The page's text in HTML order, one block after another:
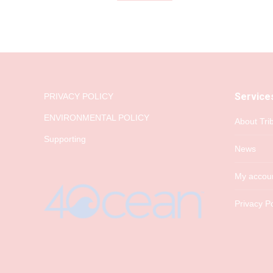
PRIVACY POLICY
ENVIRONMENTAL POLICY
Supporting
About
News
My
Privacy